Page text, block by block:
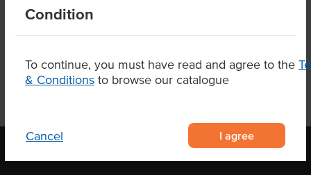
Condition
To continue, you must have read and agree to the
& Conditions to browse our catalogue
Cancel I agree
Product Downloads